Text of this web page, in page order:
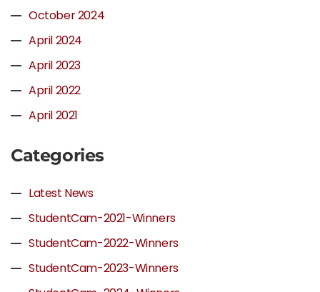
October 2024
April 2024
April 2023
April 2022
April 2021
Categories
Latest News
StudentCam-2021-Winners
StudentCam-2022-Winners
StudentCam-2023-Winners